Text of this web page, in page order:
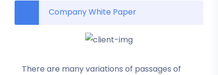
Company White Paper
There are many variations of passages of